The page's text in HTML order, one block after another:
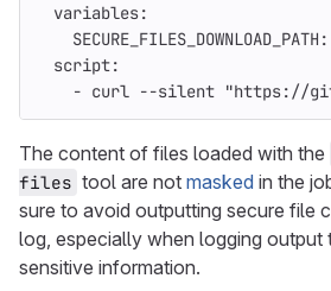
variables:
SECURE_FILES_DOWNLOAD_PATH :
script:
- curl --silent "https://
The content of files loaded with the
files tool are not masked in the
sure to avoid outputting secure file
log, especially when logging output
sensitive information.